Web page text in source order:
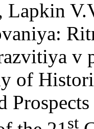
Lapkin
v
of
st